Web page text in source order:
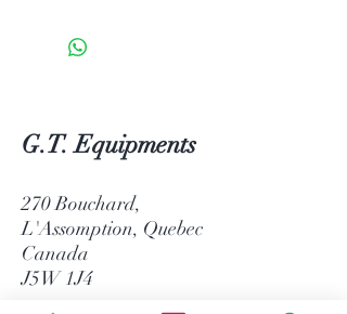
G.T. Equipments
270 Bouchard,
L'Assomption, Quebec
Canada
J5W 1J4